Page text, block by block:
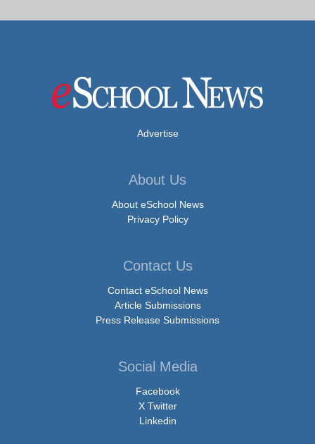
Advertise
About Us
About eSchool News
Privacy Policy
Contact Us
Contact eSchool News
Article Submissions
Press Release Submissions
Social Media
Facebook
X Twitter
Linkedin